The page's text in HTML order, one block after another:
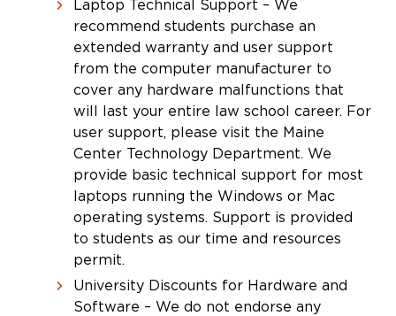
Laptop Technical Support – We
recommend students purchase an
extended warranty and user support
from the computer manufacturer to
cover any hardware malfunctions that
will last your entire law school career. For
user support, please visit the Maine
Center Technology Department. We
provide basic technical support for most
laptops running the Windows or Mac
operating systems. Support is provided
to students as our time and resources
permit.
University Discounts for Hardware and
Software – We do not endorse any